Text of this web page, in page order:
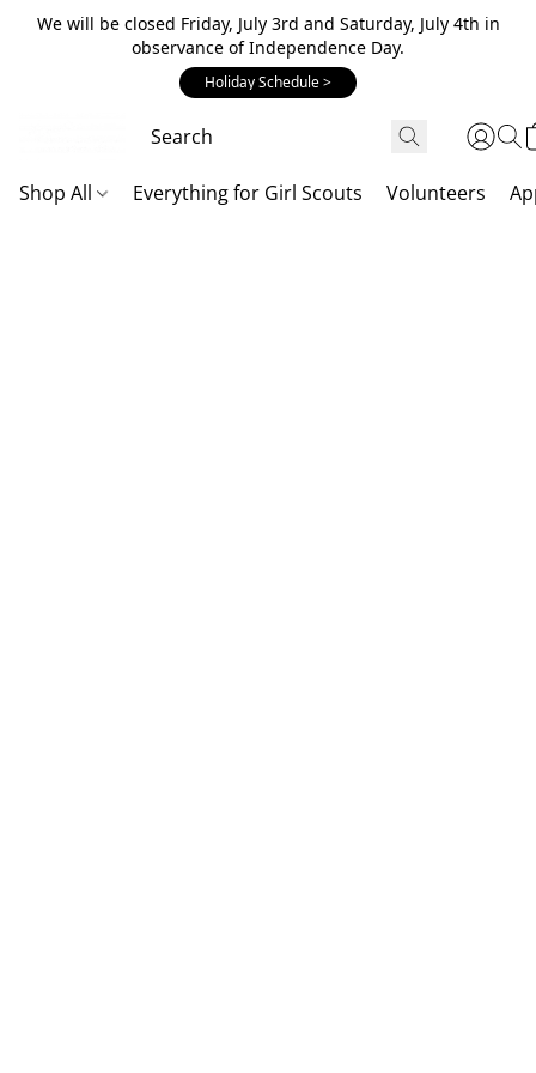
We will be closed Friday, July 3rd and Saturday, July 4th in
observance of Independence Day.
Holiday Schedule >
Shop All Everything for Girl Scouts Volunteers